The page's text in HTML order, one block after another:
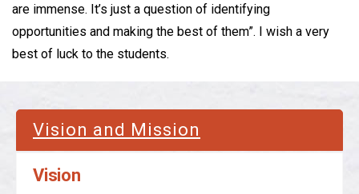
are immense. It’s just a question of identifying
opportunities and making the best of them”. I wish a very
best of luck to the students.
Vision and Mission
Vision